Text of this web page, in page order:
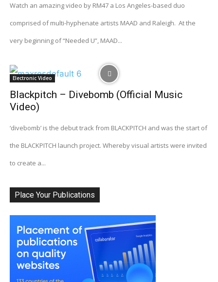
Watch an amazing video by RM47 a Los Angeles-based duo
comprised of multi-hyphenate artists MAAD and Raleigh. At the
very beginning of “Needed U”, MAAD...
Electronic Video
Blackpitch – Divebomb (Official Music
Video)
‘divebomb’ is the debut track from BLACKPITCH and was the start of
the BLACKPITCH launch project. Whereby visual artists were invited
to create a...
Place Your Publications